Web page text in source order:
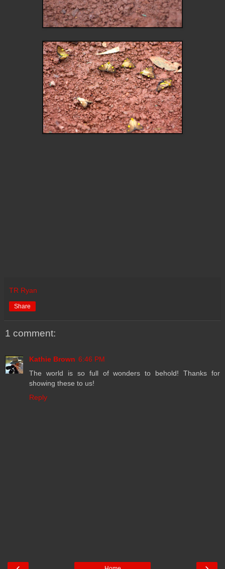
TR Ryan
Share
1 comment:
Kathie Brown 6:46 PM
The world is so full of wonders to behold! Thanks for
showing these to us!
Reply